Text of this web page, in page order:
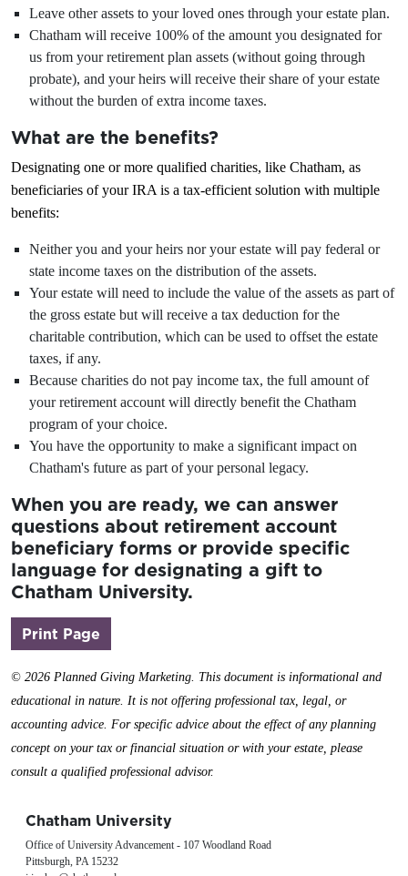
Leave other assets to your loved ones through your estate plan.
Chatham will receive 100% of the amount you designated for
us from your retirement plan assets (without going through
probate), and your heirs will receive their share of your estate
without the burden of extra income taxes.
What are the benefits?
Designating one or more qualified charities, like Chatham, as
beneficiaries of your IRA is a tax-efficient solution with multiple
benefits:
Neither you and your heirs nor your estate will pay federal or
state income taxes on the distribution of the assets.
Your estate will need to include the value of the assets as part of
the gross estate but will receive a tax deduction for the
charitable contribution, which can be used to offset the estate
taxes, if any.
Because charities do not pay income tax, the full amount of
your retirement account will directly benefit the Chatham
program of your choice.
You have the opportunity to make a significant impact on
Chatham's future as part of your personal legacy.
When you are ready, we can answer
questions about retirement account
beneficiary forms or provide specific
language for designating a gift to
Chatham University.
Print Page
© 2026 Planned Giving Marketing. This document is informational and
educational in nature. It is not offering professional tax, legal, or
accounting advice. For specific advice about the effect of any planning
concept on your tax or financial situation or with your estate, please
consult a qualified professional advisor.
Chatham University
Office of University Advancement - 107 Woodland Road
Pittsburgh, PA 15232